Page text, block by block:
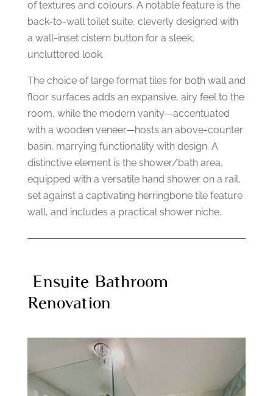
of textures and colours. A notable feature is the
back-to-wall toilet suite, cleverly designed with
a wall-inset cistern button for a sleek,
uncluttered look.
The choice of large format tiles for both wall and
floor surfaces adds an expansive, airy feel to the
room, while the modern vanity—accentuated
with a wooden veneer—hosts an above-counter
basin, marrying functionality with design. A
distinctive element is the shower/bath area,
equipped with a versatile hand shower on a rail,
set against a captivating herringbone tile feature
wall, and includes a practical shower niche.
Ensuite Bathroom
Renovation